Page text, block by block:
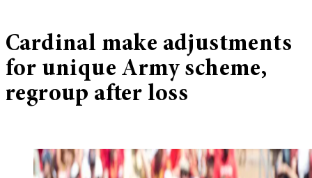
Cardinal make adjustments
for unique Army scheme,
regroup after loss